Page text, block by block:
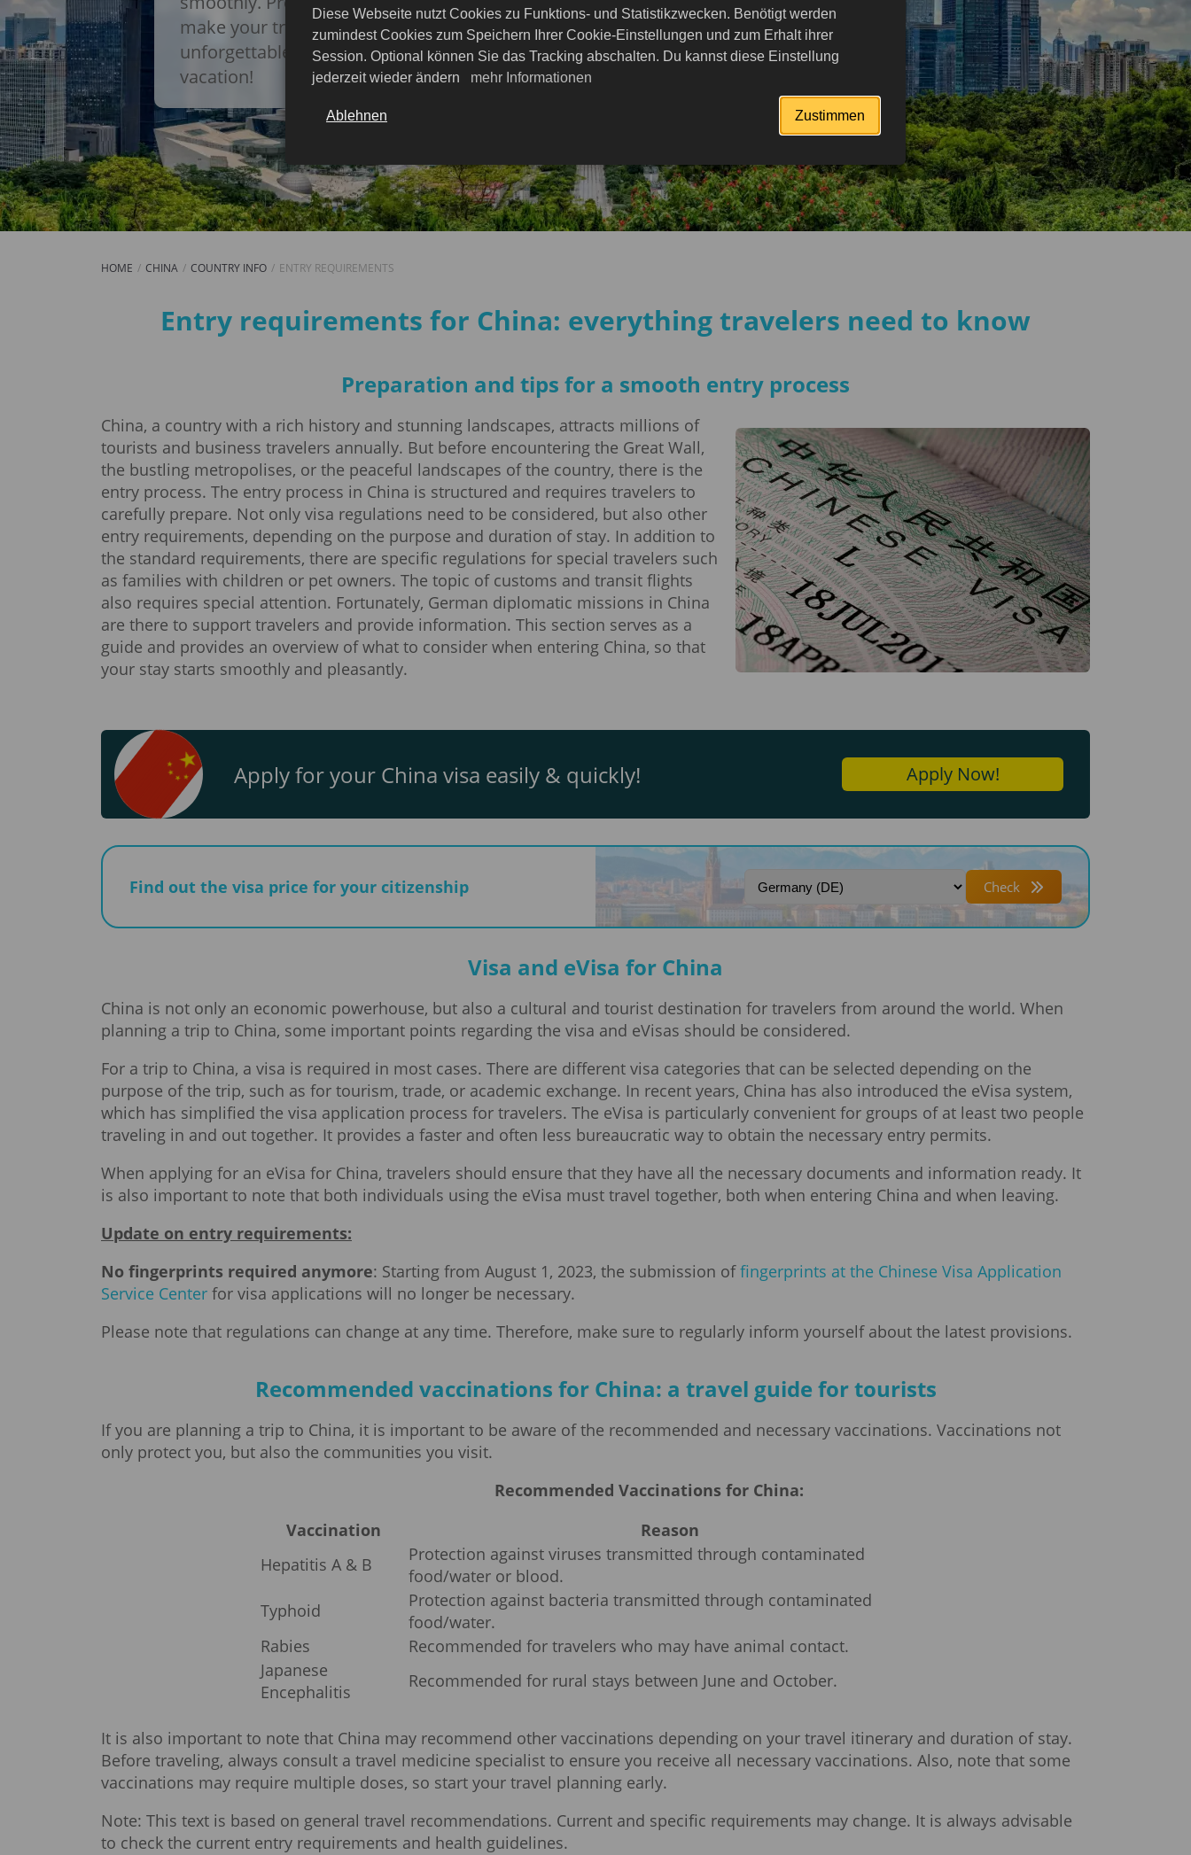
make your trip to China an
unforgettable experience! Enjoy your
vacation!
HOME CHINA COUNTRY INFO ENTRY REQUIREMENTS
Entry requirements
Entry requirements for China: everything travelers need to know
Preparation and tips for a smooth entry process
China, a country with a rich history and stunning landscapes, attracts millions of
tourists and business travelers annually. But before encountering the Great Wall,
the bustling metropolises, or the peaceful landscapes of the country, there is the
entry process. The entry process in China is structured and requires travelers to
carefully prepare. Not only visa regulations need to be considered, but also other
entry requirements, depending on the purpose and duration of stay. In addition to
the standard requirements, there are specific regulations for special travelers such
as families with children or pet owners. The topic of customs and transit flights
also requires special attention. Fortunately, German diplomatic missions in China
are there to support travelers and provide information. This section serves as a
guide and provides an overview of what to consider when entering China, so that
your stay starts smoothly and pleasantly.
Apply for your China visa easily & quickly! Apply Now!
Find out the visa price for your citizenship Check
Visa and eVisa for China
China is not only an economic powerhouse, but also a cultural and tourist destination for travelers from around the world. When
planning a trip to China, some important points regarding the visa and eVisas should be considered.
For a trip to China, a visa is required in most cases. There are different visa categories that can be selected depending on the
purpose of the trip, such as for tourism, trade, or academic exchange. In recent years, China has also introduced the eVisa system,
which has simplified the visa application process for travelers. The eVisa is particularly convenient for groups of at least two people
traveling in and out together. It provides a faster and often less bureaucratic way to obtain the necessary entry permits.
When applying for an eVisa for China, travelers should ensure that they have all the necessary documents and information ready. It
is also important to note that both individuals using the eVisa must travel together, both when entering China and when leaving.
Update on entry requirements:
No fingerprints required anymore: Starting from August 1, 2023, the submission offingerprints at the Chinese Visa Application
Service Center for visa applications will no longer be necessary.
Please note that regulations can change at any time. Therefore, make sure to regularly inform yourself about the latest provisions.
Recommended vaccinations for China: a travel guide for tourists
If you are planning a trip to China, it is important to be aware of the recommended and necessary vaccinations. Vaccinations not
only protect you, but also the communities you visit.
Recommended Vaccinations for China:
Vaccination
Reason
Hepatitis A & B
Protection against viruses transmitted through contaminated
food/water or blood.
Typhoid
Protection against bacteria transmitted through contaminated
food/water.
Rabies
Recommended for travelers who may have animal contact.
Japanese
Encephalitis
Recommended for rural stays between June and October.
It is also important to note that China may recommend other vaccinations depending on your travel itinerary and duration of stay.
Before traveling, always consult a travel medicine specialist to ensure you receive all necessary vaccinations. Also, note that some
vaccinations may require multiple doses, so start your travel planning early.
Note: This text is based on general travel recommendations. Current and specific requirements may change. It is always advisable
to check the current entry requirements and health guidelines.
Diese Webseite nutzt Cookies zu Funktions- und Statistikzwecken. Benötigt werden
zumindest Cookies zum Speichern Ihrer Cookie-Einstellungen und zum Erhalt ihrer
Session. Optional können Sie das Tracking abschalten. Du kannst diese Einstellung
jederzeit wieder ändern
mehr Informationen
Ablehnen Zustimmen